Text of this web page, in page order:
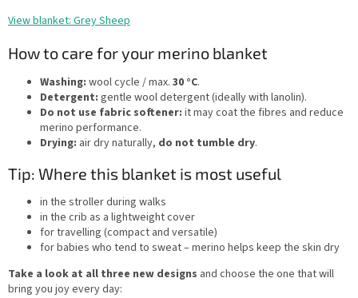
View blanket: Grey Sheep
How to care for your merino blanket
Washing: wool cycle / max. 30 °C.
Detergent: gentle wool detergent (ideally with lanolin).
Do not use fabric softener: it may coat the fibres and reduce
merino performance.
Drying: air dry naturally, do not tumble dry.
Tip: Where this blanket is most useful
in the stroller during walks
in the crib as a lightweight cover
for travelling (compact and versatile)
for babies who tend to sweat – merino helps keep the skin dry
Take a look at all three new designs and choose the one that will
bring you joy every day: